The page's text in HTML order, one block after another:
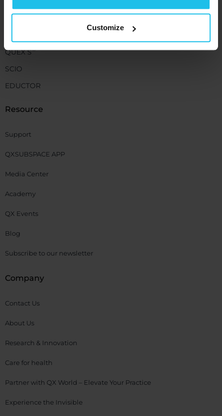
Customize
Devices
QUEX S®
SCIO
EDUCTOR
Resource
Support
QXSUBSPACE APP
Media Center
Academy
QX Events
Blog
Subscribe to our newsletter
Company
Contact Us
About Us
Research & Innovation
Care for health
Partner with QX World – Elevate Your Practice
Experience the Invisible